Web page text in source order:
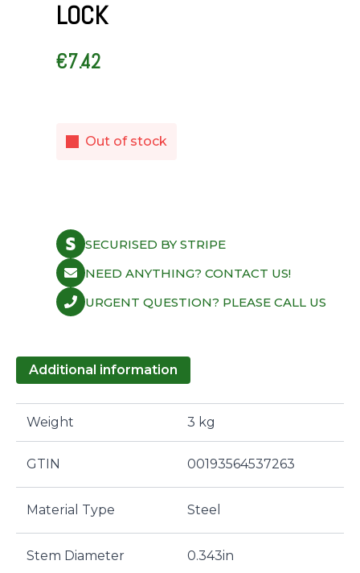
LOCK
€7.42
Out of stock
SECURISED BY STRIPE
NEED ANYTHING? CONTACT US!
URGENT QUESTION? PLEASE CALL US
Additional information
Weight 3 kg
GTIN 00193564537263
Material Type Steel
Stem Diameter 0.343in